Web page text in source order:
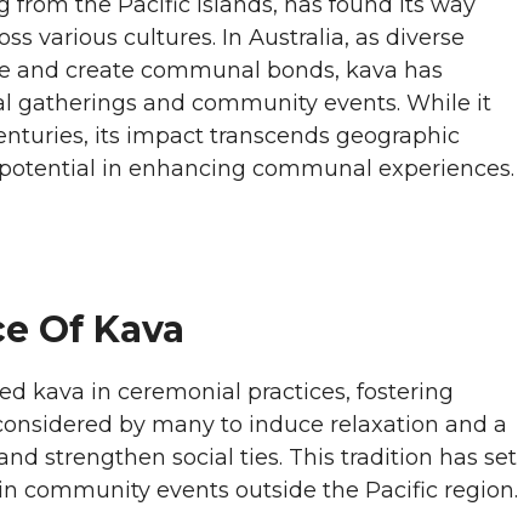
from the Pacific Islands, has found its way
various cultures. In Australia, as diverse
and create communal bonds, kava has
gatherings and community events. While it
its impact transcends geographic
in enhancing communal experiences.
Of Kava
kava in ceremonial practices, fostering
by many to induce relaxation and a
strengthen social ties. This tradition has set
community events outside the Pacific region.